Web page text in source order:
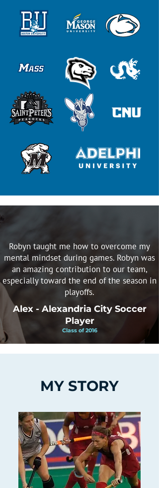
Robyn taught me how to overcome my
mental mindset during games. Robyn was
an amazing contribution to our team,
especially toward the end of the season in
playoffs.
Alex - Alexandria City Soccer
Player
Class of 2016
MY STORY